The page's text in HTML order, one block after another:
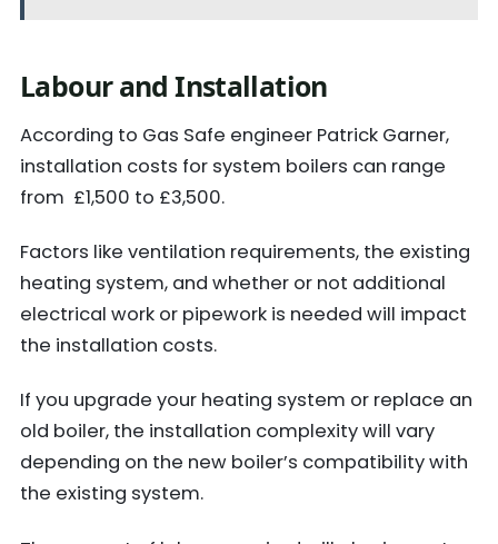
Labour and Installation
According to Gas Safe engineer Patrick Garner,
installation costs for system boilers can range
from £1,500 to £3,500.
Factors like ventilation requirements, the existing
heating system, and whether or not additional
electrical work or pipework is needed will impact
the installation costs.
If you upgrade your heating system or replace an
old boiler, the installation complexity will vary
depending on the new boiler’s compatibility with
the existing system.